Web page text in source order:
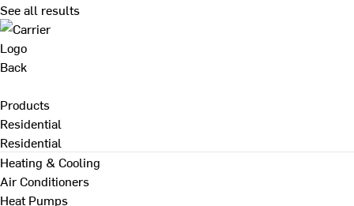
See all results
Back
Products
Residential
Residential
Heating & Cooling
Air Conditioners
Heat Pumps